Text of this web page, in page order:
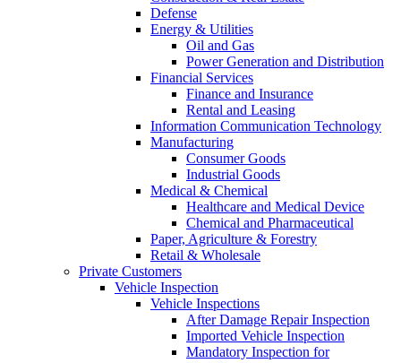
Defense
Energy & Utilities
Oil and Gas
Power Generation and Distribution
Financial Services
Finance and Insurance
Rental and Leasing
Information Communication Technology
Manufacturing
Consumer Goods
Industrial Goods
Medical & Chemical
Healthcare and Medical Device
Chemical and Pharmaceutical
Paper, Agriculture & Forestry
Retail & Wholesale
Private Customers
Vehicle Inspection
Vehicle Inspections
After Damage Repair Inspection
Imported Vehicle Inspection
Mandatory Inspection for